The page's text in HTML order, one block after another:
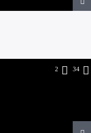
2 34